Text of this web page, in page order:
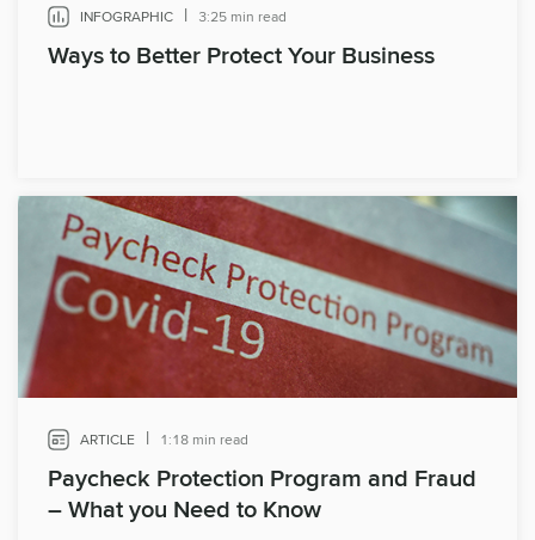
INFOGRAPHIC | 3:25 min read
Ways to Better Protect Your Business
ARTICLE | 1:18 min read
Paycheck Protection Program and Fraud
– What you Need to Know